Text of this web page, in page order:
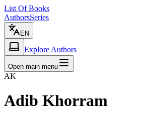
List Of Books
AuthorsSeries
EN
Explore Authors
Open main menu
AK
Adib Khorram